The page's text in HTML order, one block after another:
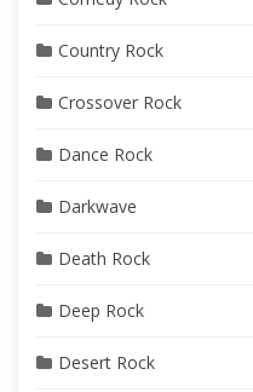
Country Rock
Crossover Rock
Dance Rock
Darkwave
Death Rock
Deep Rock
Desert Rock